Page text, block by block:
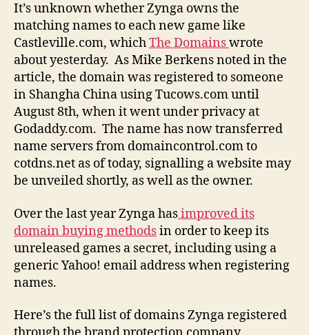
It’s unknown whether Zynga owns the
matching names to each new game like
Castleville.com, whichThe Domainswrote
about yesterday. As Mike Berkens noted in the
article, the domain was registered to someone
in Shangha China using Tucows.com until
August 8th, when it went under privacy at
Godaddy.com. The name has now transferred
name servers from domaincontrol.com to
cotdns.net as of today, signalling a website may
be unveiled shortly, as well as the owner.
Over the last year Zynga hasimproved its
domain buying methodsin order to keep its
unreleased games a secret, including using a
generic Yahoo! email address when registering
names.
Here’s the full list of domains Zynga registered